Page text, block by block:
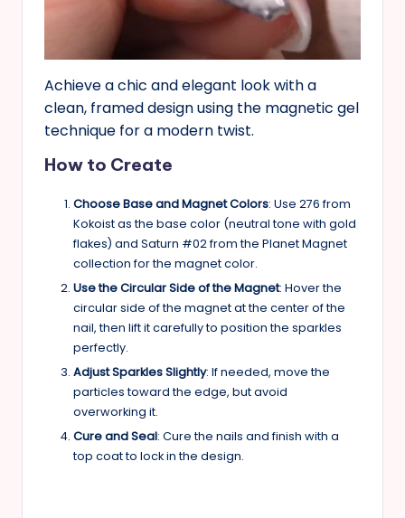
Achieve a chic and elegant look with a
clean, framed design using the magnetic gel
technique for a modern twist.
How to Create
Choose Base and Magnet Colors: Use 276 from
Kokoist as the base color (neutral tone with gold
flakes) and Saturn #02 from the Planet Magnet
collection for the magnet color.
Use the Circular Side of the Magnet: Hover the
circular side of the magnet at the center of the
nail, then lift it carefully to position the sparkles
perfectly.
Adjust Sparkles Slightly: If needed, move the
particles toward the edge, but avoid
overworking it.
Cure and Seal: Cure the nails and finish with a
top coat to lock in the design.